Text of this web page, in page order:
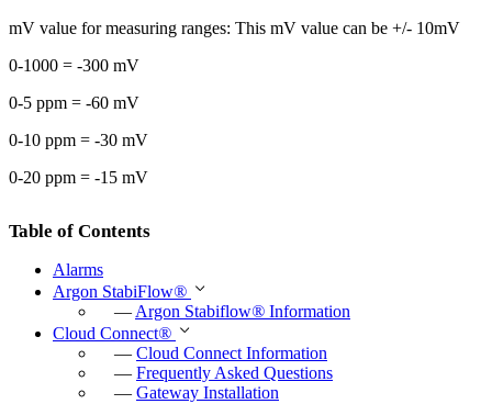
Table of Contents
Alarms
Argon StabiFlow®
— Argon Stabiflow® Information
Cloud Connect®
— Cloud Connect Information
— Frequently Asked Questions
— Gateway Installation
mV value for measuring ranges: This mV value can be +/- 10mV
0-1000 = -300 mV
0-5 ppm = -60 mV
0-10 ppm = -30 mV
0-20 ppm = -15 mV